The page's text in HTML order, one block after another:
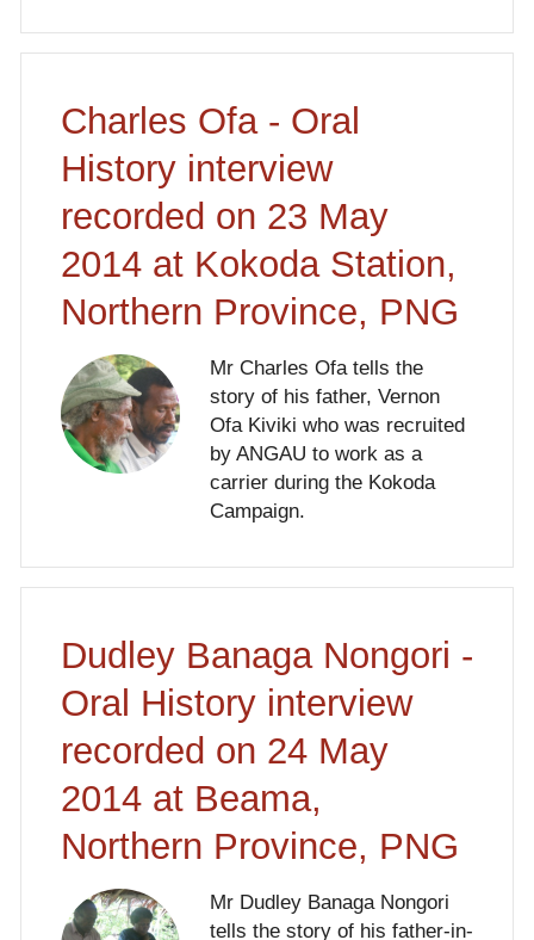
Charles Ofa - Oral
History interview
recorded on 23 May
2014 at Kokoda Station,
Northern Province, PNG
Mr Charles Ofa tells the
story of his father, Vernon
Ofa Kiviki who was recruited
by ANGAU to work as a
carrier during the Kokoda
Campaign.
Dudley Banaga Nongori -
Oral History interview
recorded on 24 May
2014 at Beama,
Northern Province, PNG
Mr Dudley Banaga Nongori
tells the story of his father-in-